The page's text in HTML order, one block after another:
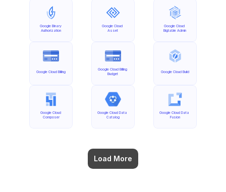
Google Binary
Authorization
Google Cloud Billing
Google Cloud
Composer
Load More
Google Cloud
Asset
Google Cloud Billing
Budget
Google Cloud Data
Catalog
Google Cloud
Bigtable Admin
Google Cloud Build
Google Cloud Data
Fusion